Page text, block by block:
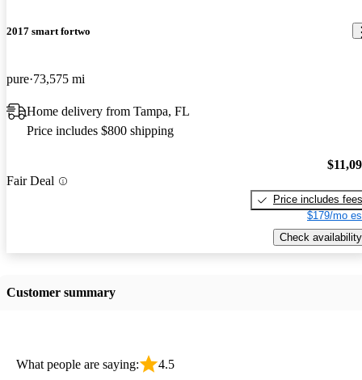
2017 smart fortwo
pure 73,575 mi
Home delivery from Tampa, FL
Price includes $800 shipping
Fair Deal
Price includes fees
$179/mo
Check availability
Customer summary
What people are saying: 4.5